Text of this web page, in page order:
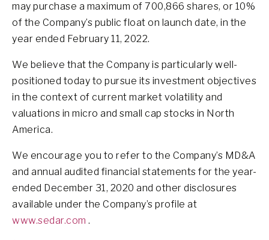
may purchase a maximum of 700,866 shares, or 10%
of the Company’s public float on launch date, in the
year ended February 11, 2022.
We believe that the Company is particularly well-
positioned today to pursue its investment objectives
in the context of current market volatility and
valuations in micro and small cap stocks in North
America.
We encourage you to refer to the Company’s MD&A
and annual audited financial statements for the year-
ended December 31, 2020 and other disclosures
available under the Company’s profile at
www.sedar.com .